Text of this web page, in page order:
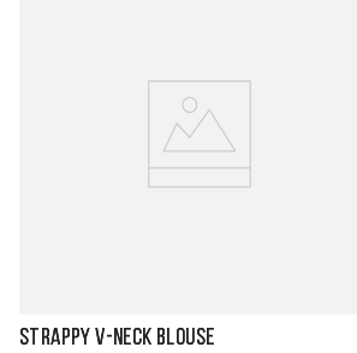
Size Guide
STRAPPY V-NECK BLOUSE